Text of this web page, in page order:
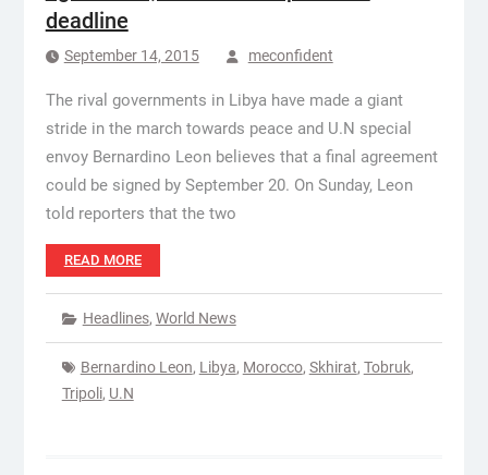
deadline
September 14, 2015 meconfident
The rival governments in Libya have made a giant
stride in the march towards peace and U.N special
envoy Bernardino Leon believes that a final agreement
could be signed by September 20. On Sunday, Leon
told reporters that the two
READ MORE
Headlines, World News
Bernardino Leon, Libya, Morocco, Skhirat, Tobruk,
Tripoli, U.N